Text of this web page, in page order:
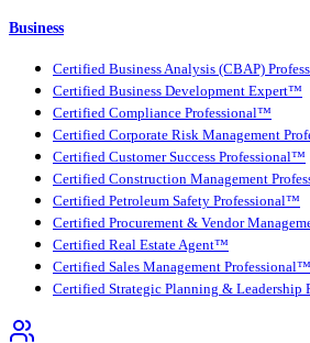
Business
Certified Business Analysis (CBAP)
Certified Business Development Expert™
Certified Compliance Professional™
Certified Corporate Risk Management
Certified Customer Success Professional™
Certified Construction Management
Certified Petroleum Safety Professional™
Certified Procurement & Vendor
Certified Real Estate Agent™
Certified Sales Management Professional™
Certified Strategic Planning & Leadership